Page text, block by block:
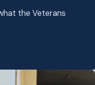
the Veterans